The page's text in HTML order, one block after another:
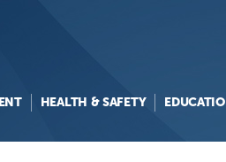
HEALTH & SAFETY